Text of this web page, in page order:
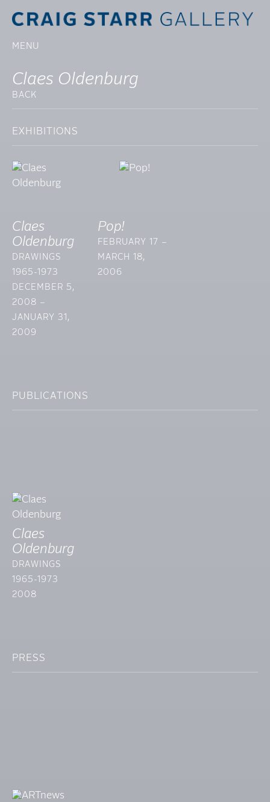
MENU
Claes Oldenburg
BACK
EXHIBITIONS
Claes
Oldenburg
DRAWINGS
1965-1973
DECEMBER 5,
2008 –
JANUARY 31,
2009
Pop!
FEBRUARY 17 –
MARCH 18,
2006
PUBLICATIONS
Claes
Oldenburg
DRAWINGS
1965-1973
2008
PRESS